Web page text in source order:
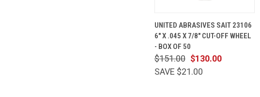
VIEW
CART
Compare
UNITED ABRASIVES SAIT 23106
6" X .045 X 7/8" CUT-OFF WHEEL
- BOX OF 50
$130.00
$151.00
SAVE $21.00